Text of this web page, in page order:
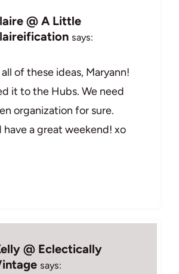
@ A Little
says:
of these ideas, Maryann!
it to the Hubs. We need
organization for sure.
have a great weekend! xo
@ Eclectically
says: